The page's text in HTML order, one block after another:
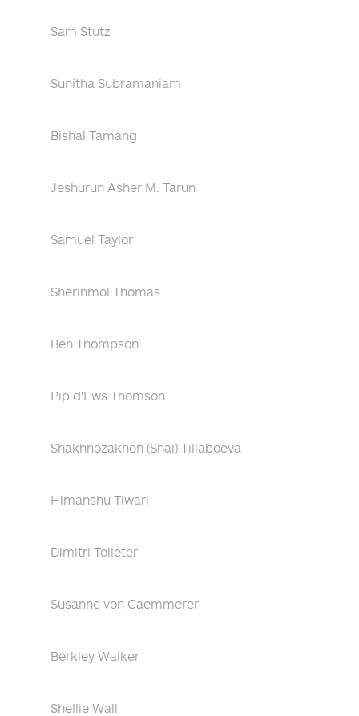
Sam Stutz
Sunitha Subramaniam
Bishal Tamang
Jeshurun Asher M. Tarun
Samuel Taylor
Sherinmol Thomas
Ben Thompson
Pip d'Ews Thomson
Shakhnozakhon (Shai) Tillaboeva
Himanshu Tiwari
Dimitri Tolleter
Susanne von Caemmerer
Berkley Walker
Shellie Wall